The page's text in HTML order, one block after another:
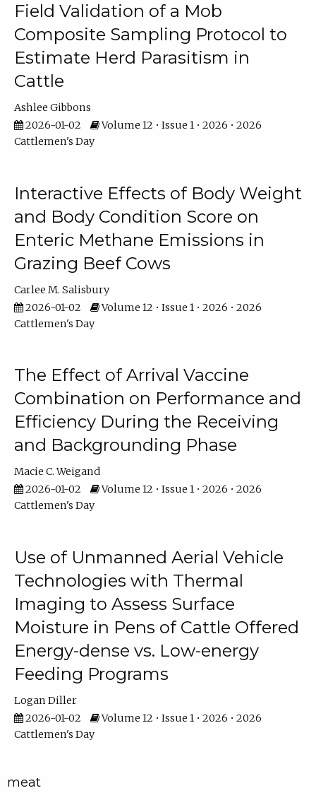
Field Validation of a Mob
Composite Sampling Protocol to
Estimate Herd Parasitism in
Cattle
Ashlee Gibbons
2026-01-02
Volume 12 • Issue 1 • 2026 • 2026
Cattlemen's Day
Interactive Effects of Body Weight
and Body Condition Score on
Enteric Methane Emissions in
Grazing Beef Cows
Carlee M. Salisbury
2026-01-02
Volume 12 • Issue 1 • 2026 • 2026
Cattlemen's Day
The Effect of Arrival Vaccine
Combination on Performance and
Efficiency During the Receiving
and Backgrounding Phase
Macie C. Weigand
2026-01-02
Volume 12 • Issue 1 • 2026 • 2026
Cattlemen's Day
Use of Unmanned Aerial Vehicle
Technologies with Thermal
Imaging to Assess Surface
Moisture in Pens of Cattle Offered
Energy-dense vs. Low-energy
Feeding Programs
Logan Diller
2026-01-02
Volume 12 • Issue 1 • 2026 • 2026
Cattlemen's Day
meat